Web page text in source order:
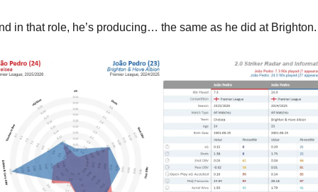
in that role, he’s producing… the same as he did at